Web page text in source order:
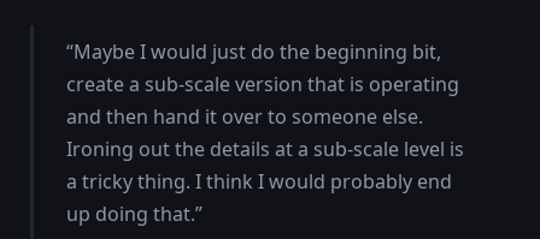
“Maybe I would just do the beginning bit,
create a sub-scale version that is operating
and then hand it over to someone else.
Ironing out the details at a sub-scale level is
a tricky thing. I think I would probably end
up doing that.”